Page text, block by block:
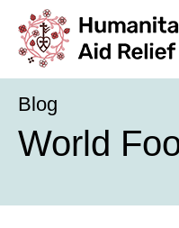
Blog
World